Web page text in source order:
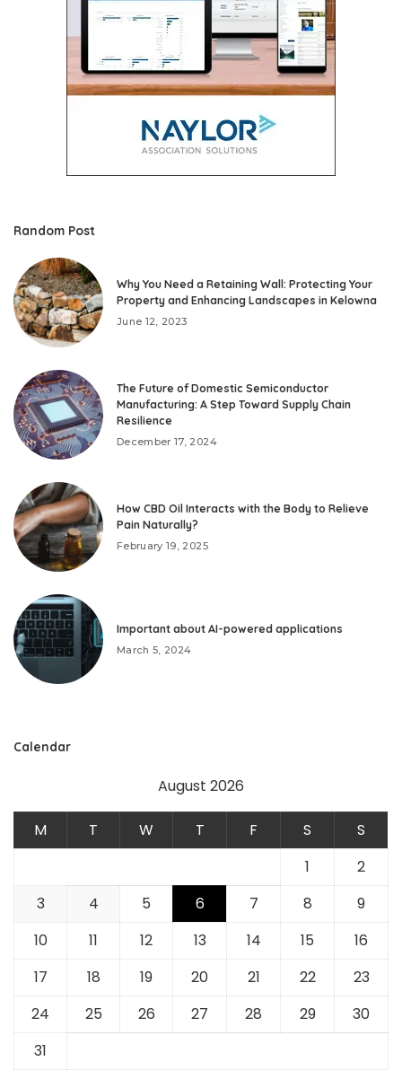
Random Post
Why You Need a Retaining Wall: Protecting Your
Property and Enhancing Landscapes in Kelowna
June 12, 2023
The Future of Domestic Semiconductor
Manufacturing: A Step Toward Supply Chain
Resilience
December 17, 2024
How CBD Oil Interacts with the Body to Relieve
Pain Naturally?
February 19, 2025
Important about AI-powered applications
March 5, 2024
Calendar
August 2026
M T W T F S
S
1
2
3
4 5 6 7 8
9
10
11 12 13 14 15
16
17
18 19 20 21 22
23
24
25 26 27 28 29
30
31